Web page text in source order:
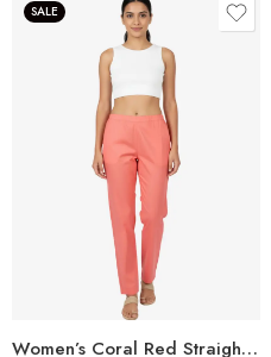
SALE
Women’s Coral Red Straight Fit Trousers